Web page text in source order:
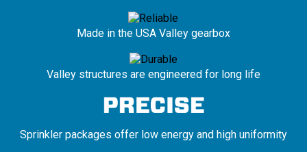
Made in the USA Valley gearbox
Valley structures are engineered for long life
Sprinkler packages offer low energy and high uniformity